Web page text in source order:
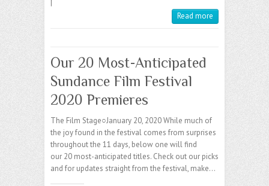
|
Read more
Our 20 Most-Anticipated
Sundance Film Festival
2020 Premieres
The Film Stage○January 20, 2020 While much of
the joy found in the festival comes from surprises
throughout the 11 days, below one will find
our 20 most-anticipated titles. Check out our picks
and for updates straight from the festival, make…